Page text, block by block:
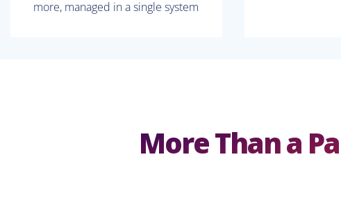
more, managed in a single system
More Than a